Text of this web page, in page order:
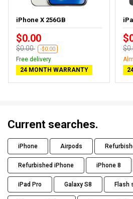
iPhone X 256GB
$0.00
$0.00 -$0.00
Free delivery
24 MONTH WARRANTY
Current searches.
iPhone Airpods
Refurbished iPhone iPhone 8
iPad Pro Galaxy S8 Flash